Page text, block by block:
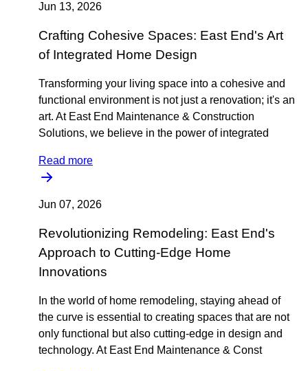
Jun 13, 2026
Crafting Cohesive Spaces: East End's Art
of Integrated Home Design
Transforming your living space into a cohesive and
functional environment is not just a renovation; it's an
art. At East End Maintenance & Construction
Solutions, we believe in the power of integrated
Read more
Jun 07, 2026
Revolutionizing Remodeling: East End's
Approach to Cutting-Edge Home
Innovations
In the world of home remodeling, staying ahead of
the curve is essential to creating spaces that are not
only functional but also cutting-edge in design and
technology. At East End Maintenance & Const